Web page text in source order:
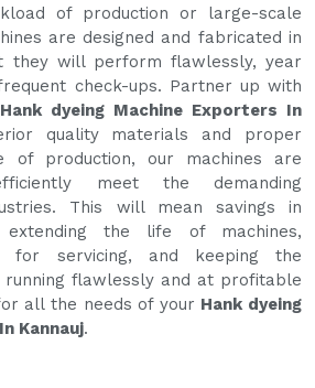
of production or large-scale
are designed and fabricated in
they will perform flawlessly, year
check-ups. Partner up with
Hank dyeing Machine Exporters In
quality materials and proper
production, our machines are
meet the demanding
This will mean savings in
extending the life of machines,
for servicing, and keeping the
running flawlessly and at profitable
all the needs of your Hank dyeing
Kannauj.